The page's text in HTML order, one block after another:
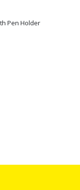
Pen Holder